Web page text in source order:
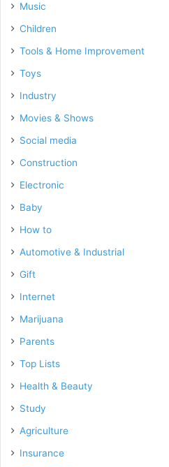
Music
Children
Tools & Home Improvement
Toys
Industry
Movies & Shows
Social media
Construction
Electronic
Baby
How to
Automotive & Industrial
Gift
Internet
Marijuana
Parents
Top Lists
Health & Beauty
Study
Agriculture
Insurance